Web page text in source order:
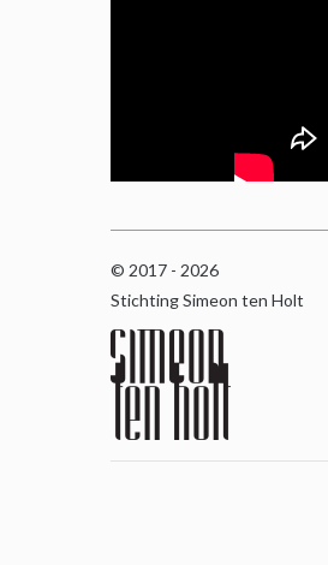
© 2017 - 2026
Stichting Simeon ten Holt